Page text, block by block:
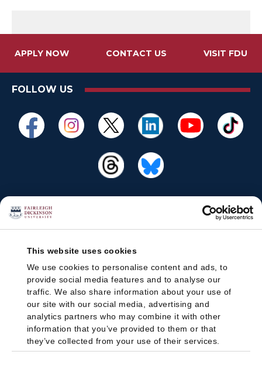
This website uses cookies
We use cookies to personalise content and ads, to
provide social media features and to analyse our
traffic. We also share information about your use of
our site with our social media, advertising and
analytics partners who may combine it with other
information that you’ve provided to them or that
they’ve collected from your use of their services.
APPLY NOW CONTACT US VISIT FDU
FOLLOW US